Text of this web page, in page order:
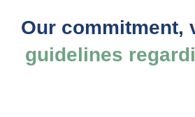
Our commitment,
guidelines